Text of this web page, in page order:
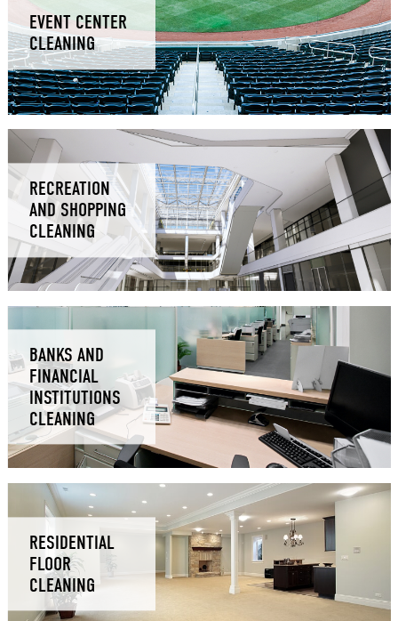
EVENT CENTER
CLEANING
RECREATION
AND SHOPPING
CLEANING
BANKS AND
FINANCIAL
INSTITUTIONS
CLEANING
RESIDENTIAL
FLOOR
CLEANING